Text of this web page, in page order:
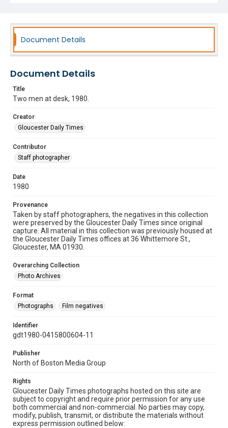
Document Details
Document Details
Title
Two men at desk, 1980.
Creator
Gloucester Daily Times
Contributor
Staff photographer
Date
1980
Provenance
Taken by staff photographers, the negatives in this collection
were preserved by the Gloucester Daily Times since original
capture. All material in this collection was previously housed at
the Gloucester Daily Times offices at 36 Whittemore St.,
Gloucester, MA 01930.
Overarching Collection
Photo Archives
Format
Photographs
Film negatives
Identifier
gdt1980-0415800604-11
Publisher
North of Boston Media Group
Rights
Gloucester Daily Times photographs hosted on this site are
subject to copyright and require prior permission for any use
both commercial and non-commercial. No parties may copy,
modify, publish, transmit, or distribute the materials without
express permission outlined below: